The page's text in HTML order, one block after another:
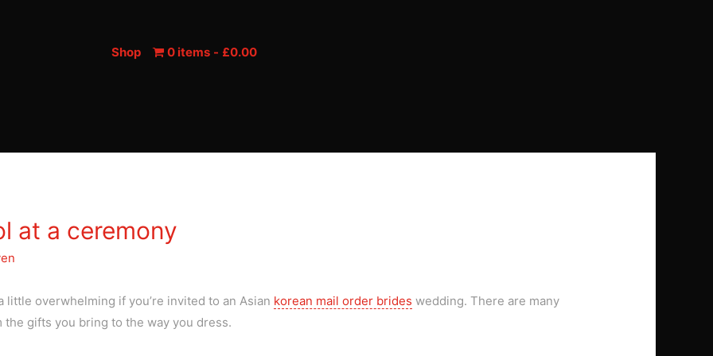
Shop 0 items £0.00
at a ceremony
little overwhelming if you’re invited to an Asian korean mail order brides wedding. There are many
gifts you bring to the way you dress.